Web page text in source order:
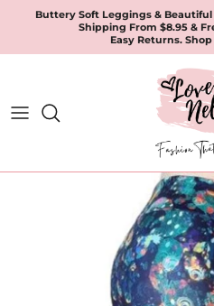
content
Buttery Soft Leggings & Beautiful
Shipping From $8.95 &
Easy Returns.
Apparel
Leggings & Joggers